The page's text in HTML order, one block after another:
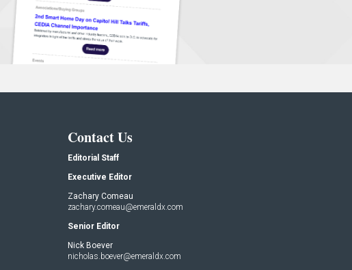
Contact Us
Editorial Staff
Executive Editor
Zachary Comeau
zachary.comeau@emeraldx.com
Senior Editor
Nick Boever
nicholas.boever@emeraldx.com